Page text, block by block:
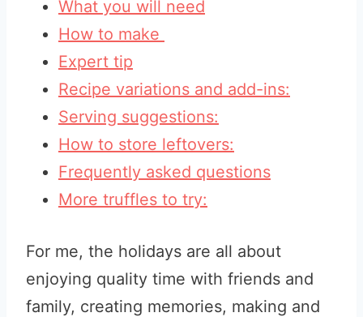
What you will need
How to make
Expert tip
Recipe variations and add-ins:
Serving suggestions:
How to store leftovers:
Frequently asked questions
More truffles to try:
For me, the holidays are all about
enjoying quality time with friends and
family, creating memories, making and